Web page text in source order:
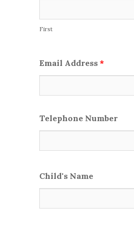
First
Email Address*
Telephone Number
Child's Name